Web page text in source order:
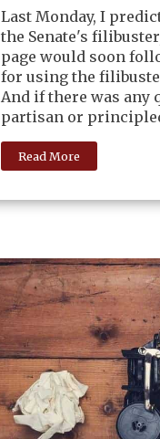
Last Monday, I
the Senate's
page would soon
for using the
And if there was any
partisan or
Read More